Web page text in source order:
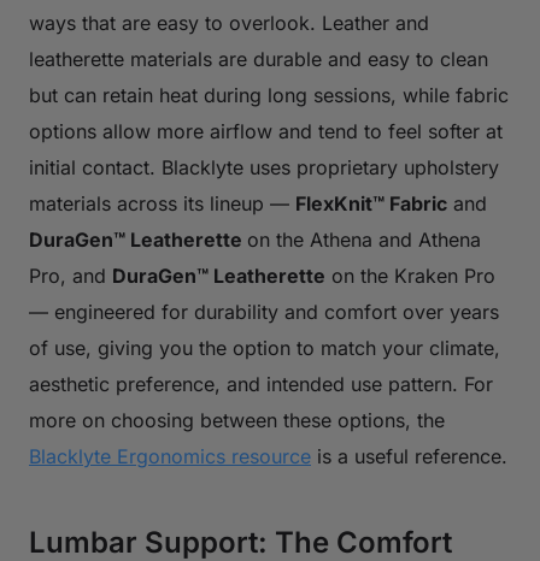
ways that are easy to overlook. Leather and
leatherette materials are durable and easy to clean
but can retain heat during long sessions, while fabric
options allow more airflow and tend to feel softer at
initial contact. Blacklyte uses proprietary upholstery
materials across its lineup — FlexKnit™ Fabric and
DuraGen™ Leatherette on the Athena and Athena
Pro, and DuraGen™ Leatherette on the Kraken Pro
— engineered for durability and comfort over years
of use, giving you the option to match your climate,
aesthetic preference, and intended use pattern. For
more on choosing between these options, the
Blacklyte Ergonomics resource is a useful reference.
Lumbar Support: The Comfort